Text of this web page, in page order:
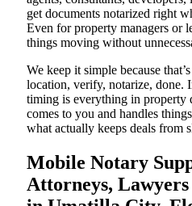
get documents notarized right
Even for property managers or
things moving without
We keep it simple because
location, verify, notarize, done.
timing is everything in property
comes to you and handles
what actually keeps deals from
Mobile Notary
Attorneys,